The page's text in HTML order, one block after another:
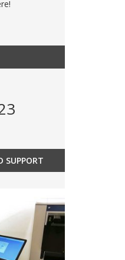
SUPPORT